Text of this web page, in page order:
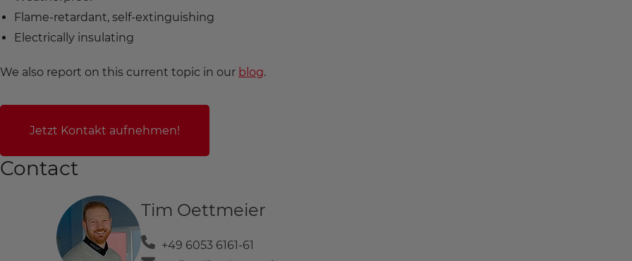
Flame-retardant, self-extinguishing
Electrically insulating
We also report on this current topic in our blog.
Jetzt Kontakt aufnehmen!
Contact
Tim Oettmeier
+49 6053 6161-61